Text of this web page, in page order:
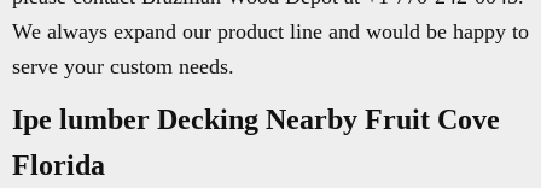
We always expand our product line and would be happy to
serve your custom needs.
Ipe lumber Decking Nearby Fruit Cove
Florida